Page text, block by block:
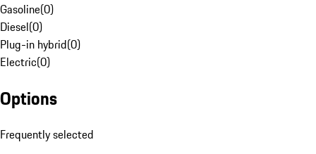
Gasoline(0)
Diesel(0)
Plug-in hybrid(0)
Electric(0)
Options
Frequently selected